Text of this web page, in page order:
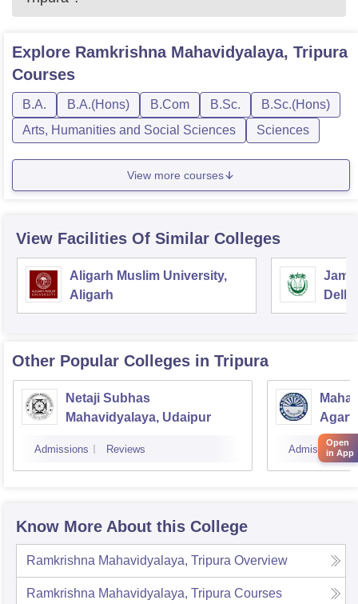
Explore Ramkrishna Mahavidyalaya, Tripura
Courses
B.A. B.A.(Hons) B.Com B.Sc.
B.Sc.(Hons)
Arts, Humanities and Social Sciences
Sciences
View more courses
View Facilities Of Similar Colleges
Aligarh Muslim University,
Aligarh
Delhi
Other Popular Colleges in Tripura
Netaji Subhas
Mahavidyalaya, Udaipur
Admissions Reviews Admissions
Know More About this College
Ramkrishna Mahavidyalaya, Tripura Overview
Ramkrishna Mahavidyalaya, Tripura Courses
Open
in App